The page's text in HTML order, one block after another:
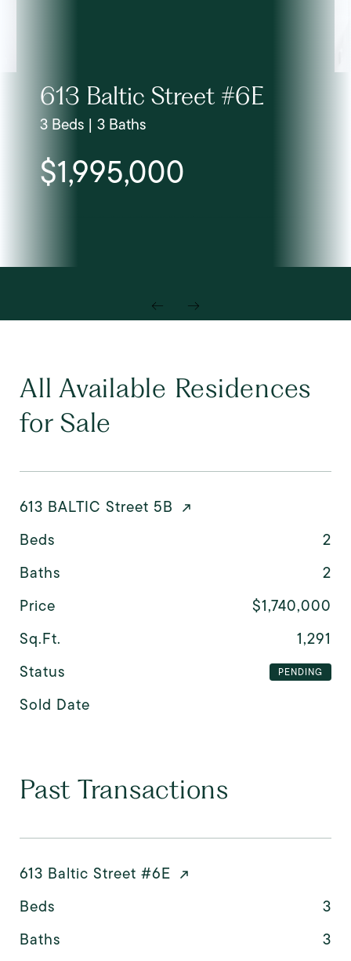
613 Baltic Street #6E
3 Beds | 3 Baths
$1,995,000
All Available Residences
for Sale
613 BALTIC Street 5B
Beds
2
Baths
2
Price
$1,740,000
Sq.Ft.
1,291
Status
PENDING
Sold Date
Past Transactions
613 Baltic Street #6E
Beds
3
Baths
3